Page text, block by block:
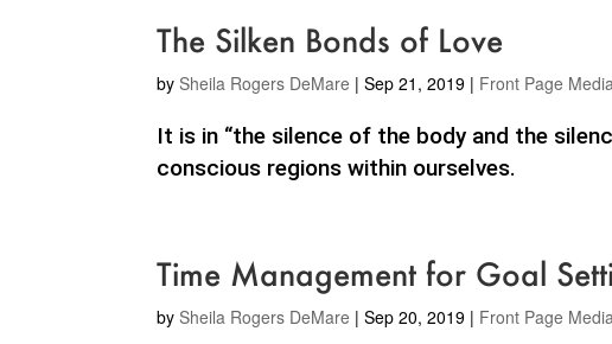
The Silken Bonds of Love
by Sheila Rogers DeMare | Sep 21, 2019 | Front Page
It is in “the silence of the body and the
conscious regions within ourselves.
Time Management for Goal
by Sheila Rogers DeMare | Sep 20, 2019 | Front Page